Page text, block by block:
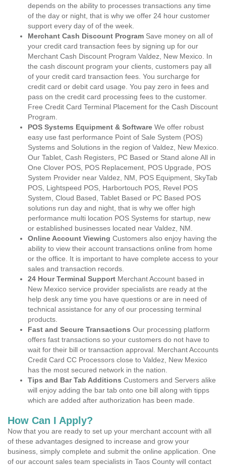
depends on the ability to processes transactions any time
of the day or night, that is why we offer 24 hour customer
support every day of of the week.
Merchant Cash Discount Program Save money on all of
your credit card transaction fees by signing up for our
Merchant Cash Discount Program Valdez, New Mexico. In
the cash discount program your clients, customers pay all
of your credit card transaction fees. You surcharge for
credit card or debit card usage. You pay zero in fees and
pass on the credit card processing fees to the customer.
Free Credit Card Terminal Placement for the Cash Discount
Program.
POS Systems Equipment & Software We offer robust
easy use fast performance Point of Sale System (POS)
Systems and Solutions in the region of Valdez, New Mexico.
Our Tablet, Cash Registers, PC Based or Stand alone All in
One Clover POS, POS Replacement, POS Upgrade, POS
System Provider near Valdez, NM, POS Equipment, SkyTab
POS, Lightspeed POS, Harbortouch POS, Revel POS
System, Cloud Based, Tablet Based or PC Based POS
solutions run day and night, that is why we offer high
performance multi location POS Systems for startup, new
or established businesses located near Valdez, NM.
Online Account Viewing Customers also enjoy having the
ability to view their account transactions online from home
or the office. It is important to have complete access to your
sales and transaction records.
24 Hour Terminal Support Merchant Account based in
New Mexico service provider specialists are ready at the
help desk any time you have questions or are in need of
technical assistance for any of our processing terminal
products.
Fast and Secure Transactions Our processing platform
offers fast transactions so your customers do not have to
wait for their bill or transaction approval. Merchant Accounts
Credit Card CC Processors close to Valdez, New Mexico
has the most secured network in the nation.
Tips and Bar Tab Additions Customers and Servers alike
will enjoy adding the bar tab onto one bill along with tipps
which are added after authorization has been made.
How Can I Apply?
Now that you are ready to set up your merchant account with all
of these advantages designed to increase and grow your
business, simply complete and submit the online application. One
of our account sales team specialists in Taos County will contact